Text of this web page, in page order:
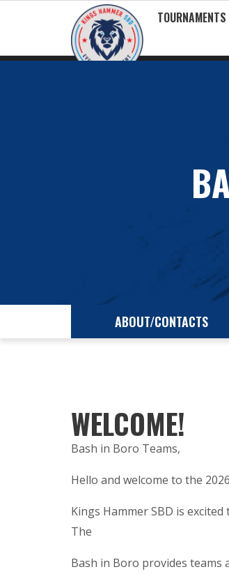
ABOUT/CONTACTS
WELCOME!
Bash in Boro Teams,
Hello and welcome to the
Kings Hammer SBD is
The
Bash in Boro provides